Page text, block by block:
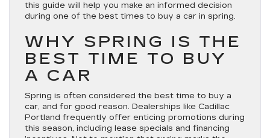
this guide will help you make an informed decision
during one of the best times to buy a car in spring.
WHY SPRING IS THE
BEST TIME TO BUY
A CAR
Spring is often considered the best time to buy a
car, and for good reason. Dealerships like Cadillac
Portland frequently offer enticing promotions during
this season, including lease specials and financing